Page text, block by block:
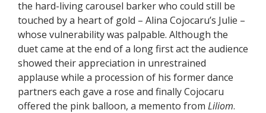
the hard-living carousel barker who could still be
touched by a heart of gold – Alina Cojocaru’s Julie –
whose vulnerability was palpable. Although the
duet came at the end of a long first act the audience
showed their appreciation in unrestrained
applause while a procession of his former dance
partners each gave a rose and finally Cojocaru
offered the pink balloon, a memento from Liliom.